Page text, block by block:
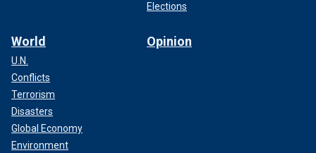
Elections
World
U.N.
Conflicts
Terrorism
Disasters
Global Economy
Environment
Opinion